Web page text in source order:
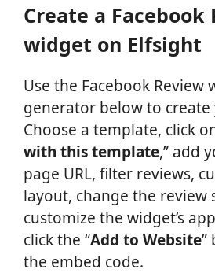
Create a Facebook
widget on Elfsight
Use the Facebook Review
generator below to
Choose a template, click
with this template,” add
page URL, filter reviews,
layout, change the review
customize the widget’s
click the “Add to Website”
the embed code.